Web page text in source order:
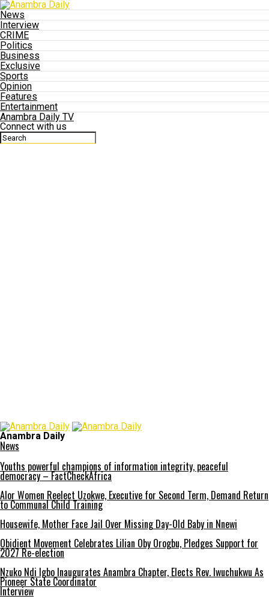
News
Interview
CRIME
Politics
Business
Exclusive
Sports
Opinion
Features
Entertainment
Anambra Daily TV
Connect with us
Anambra Daily
News
Youths powerful champions of information integrity, peaceful
democracy – FactCheckAfrica
Alor Women Reelect Uzokwe, Executive for Second Term, Demand Return
to Communal Child Training
Housewife, Mother Face Jail Over Missing Day-Old Baby in Nnewi
Obidient Movement Celebrates Lilian Oby Orogbu, Pledges Support for
2027 Re-election
Nzuko Ndi Igbo Inaugurates Anambra Chapter, Elects Rev. Iwuchukwu As
Pioneer State Coordinator
Interview